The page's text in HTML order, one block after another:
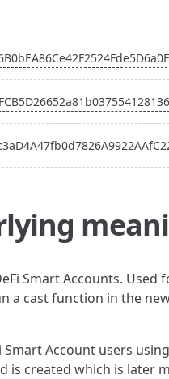
Smart Accounts. Used
a cast function in the
Account users
is created which is later